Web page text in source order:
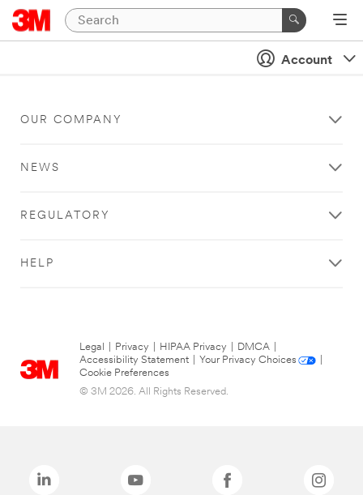
Account
OUR COMPANY
NEWS
REGULATORY
HELP
Legal Privacy HIPAA Privacy DMCA
Accessibility Statement
Your Privacy Choices
Cookie Preferences
© 3M 2026. All Rights Reserved.